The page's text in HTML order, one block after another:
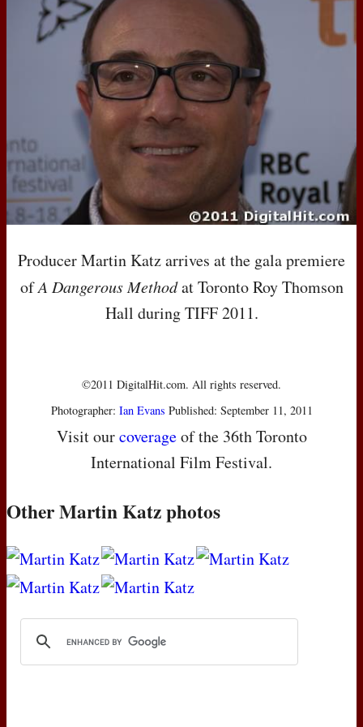
Producer Martin Katz arrives at the gala premiere
ofA Dangerous Methodat Toronto Roy Thomson
Hall duringTIFF2011.
©2011 DigitalHit.com. All rights reserved.
Photographer: Ian Evans Published: September 11, 2011
Visit ourcoverageof the 36th Toronto
International Film Festival.
Other Martin Katz photos